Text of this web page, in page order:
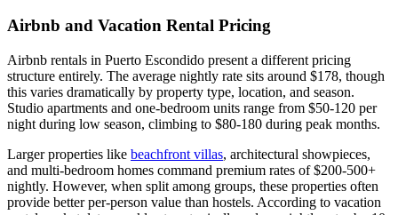
Airbnb and Vacation Rental Pricing
Airbnb rentals in Puerto Escondido present a different pricing
structure entirely. The average nightly rate sits around $178, though
this varies dramatically by property type, location, and season.
Studio apartments and one-bedroom units range from $50-120 per
night during low season, climbing to $80-180 during peak months.
Larger properties like beachfront villas, architectural showpieces,
and multi-bedroom homes command premium rates of $200-500+
nightly. However, when split among groups, these properties often
provide better per-person value than hostels. According to vacation